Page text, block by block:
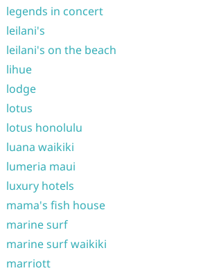
legends in concert
leilani's
leilani's on the beach
lihue
lodge
lotus
lotus honolulu
luana waikiki
lumeria maui
luxury hotels
mama's fish house
marine surf
marine surf waikiki
marriott